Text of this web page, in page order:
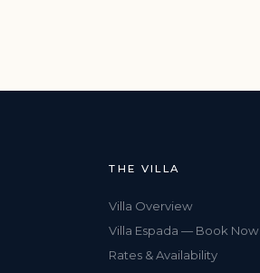
THE VILLA
Villa Overview
Villa Espada — Book Now
Rates & Availability